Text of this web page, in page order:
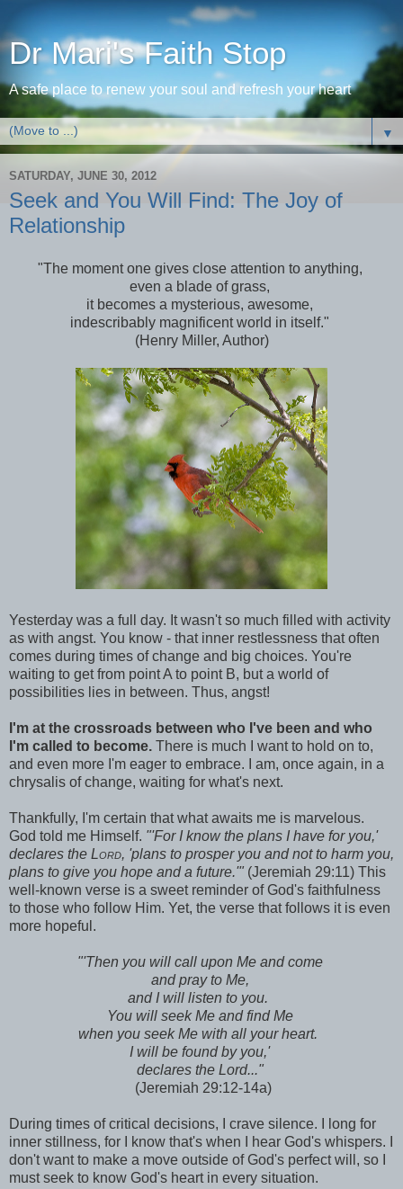
Dr Mari's Faith Stop
A safe place to renew your soul and refresh your heart
▼
SATURDAY, JUNE 30, 2012
Seek and You Will Find: The Joy of
Relationship
"The moment one gives close attention to anything,
even a blade of grass,
it becomes a mysterious, awesome,
indescribably magnificent world in itself."
(Henry Miller, Author)
Yesterday was a full day. It wasn't so much filled with activity
as with angst. You know - that inner restlessness that often
comes during times of change and big choices. You're
waiting to get from point A to point B, but a world of
possibilities lies in between. Thus, angst!
I'm at the crossroads between who I've been and who
I'm called to become. There is much I want to hold on to,
and even more I'm eager to embrace. I am, once again, in a
chrysalis of change, waiting for what's next.
Thankfully, I'm certain that what awaits me is marvelous.
God told me Himself. "'For I know the plans I have for you,'
declares the Lord, 'plans to prosper you and not to harm you,
plans to give you hope and a future.'" (Jeremiah 29:11) This
well-known verse is a sweet reminder of God's faithfulness
to those who follow Him. Yet, the verse that follows it is even
more hopeful.
"'Then you will call upon Me and come
and pray to Me,
and I will listen to you.
You will seek Me and find Me
when you seek Me with all your heart.
I will be found by you,'
declares the Lord..."
(Jeremiah 29:12-14a)
During times of critical decisions, I crave silence. I long for
inner stillness, for I know that's when I hear God's whispers. I
don't want to make a move outside of God's perfect will, so I
must seek to know God's heart in every situation.